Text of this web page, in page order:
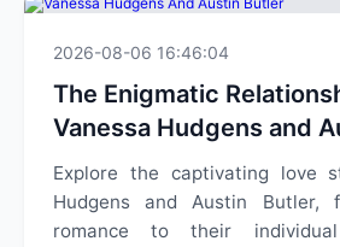
2026-08-06 16:46:04
The Enigmatic
Vanessa Hudgens and
Explore the captivating love
Hudgens and Austin Butler,
romance to their